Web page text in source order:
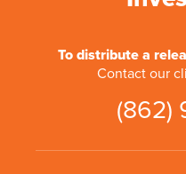
To distribute a
Contact our
(862)